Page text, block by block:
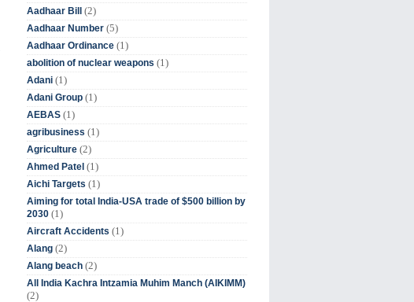
Aadhaar Bill (2)
Aadhaar Number (5)
Aadhaar Ordinance (1)
abolition of nuclear weapons (1)
Adani (1)
Adani Group (1)
AEBAS (1)
agribusiness (1)
Agriculture (2)
Ahmed Patel (1)
Aichi Targets (1)
Aiming for total India-USA trade of $500 billion by
2030 (1)
Aircraft Accidents (1)
Alang (2)
Alang beach (2)
All India Kachra Intzamia Muhim Manch (AIKIMM)
(2)